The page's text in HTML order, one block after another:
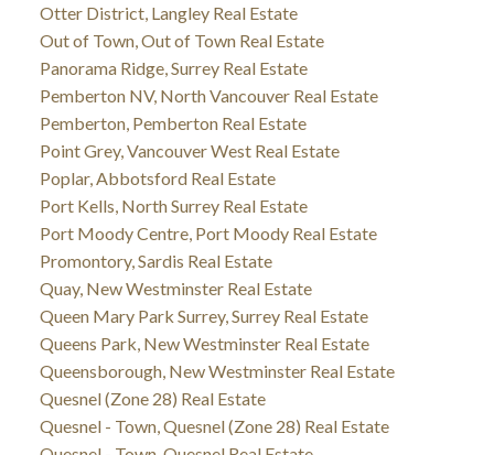
Otter District, Langley Real Estate
Out of Town, Out of Town Real Estate
Panorama Ridge, Surrey Real Estate
Pemberton NV, North Vancouver Real Estate
Pemberton, Pemberton Real Estate
Point Grey, Vancouver West Real Estate
Poplar, Abbotsford Real Estate
Port Kells, North Surrey Real Estate
Port Moody Centre, Port Moody Real Estate
Promontory, Sardis Real Estate
Quay, New Westminster Real Estate
Queen Mary Park Surrey, Surrey Real Estate
Queens Park, New Westminster Real Estate
Queensborough, New Westminster Real Estate
Quesnel (Zone 28) Real Estate
Quesnel - Town, Quesnel (Zone 28) Real Estate